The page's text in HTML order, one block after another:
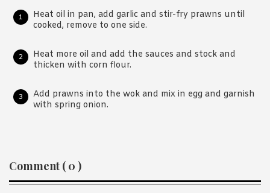
Heat oil in pan, add garlic and stir-fry prawns until
cooked, remove to one side.
Heat more oil and add the sauces and stock and
thicken with corn flour.
Add prawns into the wok and mix in egg and garnish
with spring onion.
Reader
Interactions
Comment ( 0 )